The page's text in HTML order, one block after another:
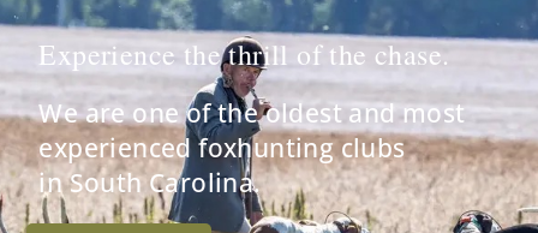
Experience the thrill of the chase.
We are one of the oldest and most
experienced foxhunting clubs
in South Carolina.